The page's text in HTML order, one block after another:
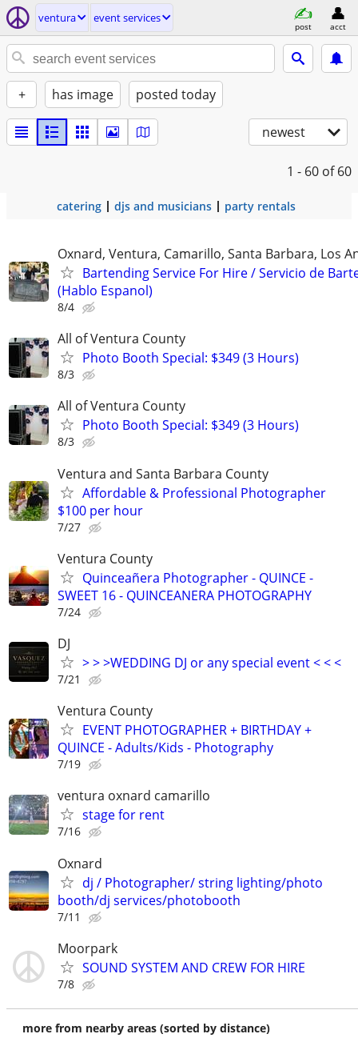
ventura event services
post acct
+ has image posted today
newest
1 - 60 of 60
catering djs and musicians party rentals
Oxnard, Ventura, Camarillo, Santa Barbara, Los
Bartending Service For Hire / Servicio de
(Hablo Espanol)
8/4
All of Ventura County
Photo Booth Special: $349 (3 Hours)
8/3
All of Ventura County
Photo Booth Special: $349 (3 Hours)
8/3
Ventura and Santa Barbara County
Affordable & Professional Photographer
$100 per hour
7/27
Ventura County
Quinceañera Photographer - QUINCE -
SWEET 16 - QUINCEANERA PHOTOGRAPHY
7/24
DJ
> > >WEDDING DJ or any special event < < <
7/21
Ventura County
EVENT PHOTOGRAPHER + BIRTHDAY +
QUINCE - Adults/Kids - Photography
7/19
ventura oxnard camarillo
stage for rent
7/16
Oxnard
dj / Photographer/ string lighting/photo
booth/dj services/photobooth
7/11
Moorpark
SOUND SYSTEM AND CREW FOR HIRE
7/8
more from nearby areas (sorted by distance)